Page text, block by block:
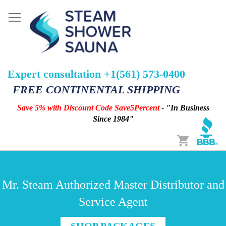
Expert consultation +1(561) 573-0400
FREE CONTINENTAL SHIPPING
Save 5% with Discount Code Save5Percent- "In Business
Since 1984"
Cart
Mr. Steam Authorized Master Distributor and
Service Agent